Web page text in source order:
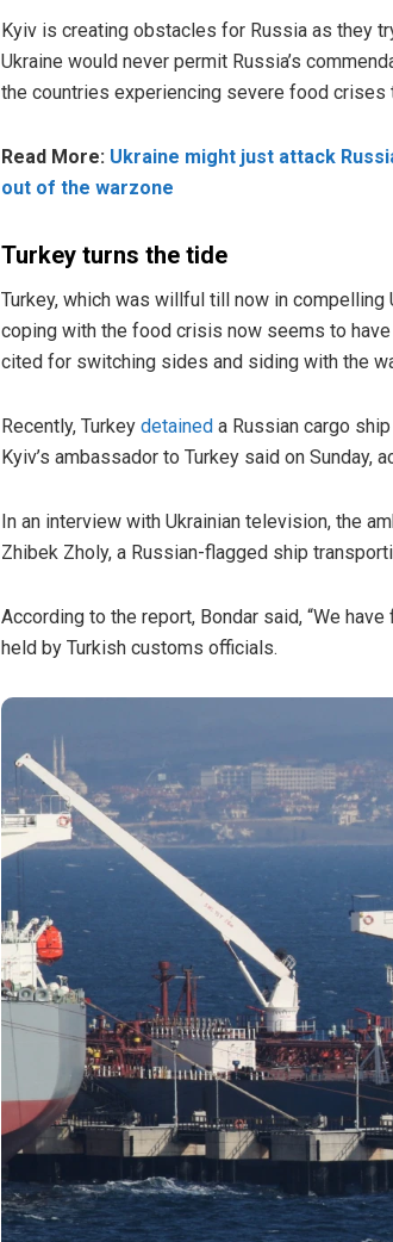
Kyiv is creating obstacles for Russia as they
Ukraine would never permit Russia’s
the countries experiencing severe food crises
Read More: Ukraine might just attack
out of the warzone
Turkey turns the tide
Turkey, which was willful till now in compelling
coping with the food crisis now seems to have
cited for switching sides and siding with the
Recently, Turkey detained a Russian cargo
Kyiv’s ambassador to Turkey said on Sunday,
In an interview with Ukrainian television, the
Zhibek Zholy, a Russian-flagged ship
According to the report, Bondar said, “We
held by Turkish customs officials.